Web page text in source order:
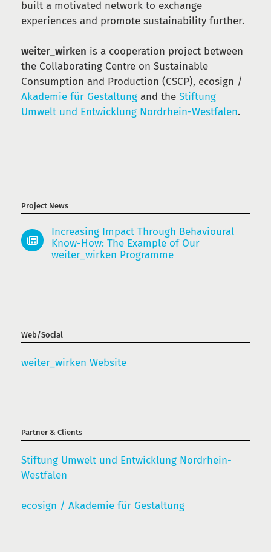
built a motivated network to exchange
experiences and promote sustainability further.
weiter_wirken is a cooperation project between
the Collaborating Centre on Sustainable
Consumption and Production (CSCP), ecosign /
Akademie für Gestaltung and the Stiftung
Umwelt und Entwicklung Nordrhein-Westfalen.
Project News
Increasing Impact Through Behavioural
Know-How: The Example of Our
weiter_wirken Programme
Web/Social
weiter_wirken Website
Partner & Clients
Stiftung Umwelt und Entwicklung Nordrhein-
Westfalen
ecosign / Akademie für Gestaltung